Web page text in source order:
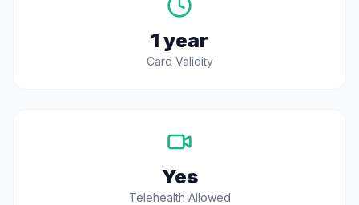
1 year
Card Validity
Yes
Telehealth Allowed